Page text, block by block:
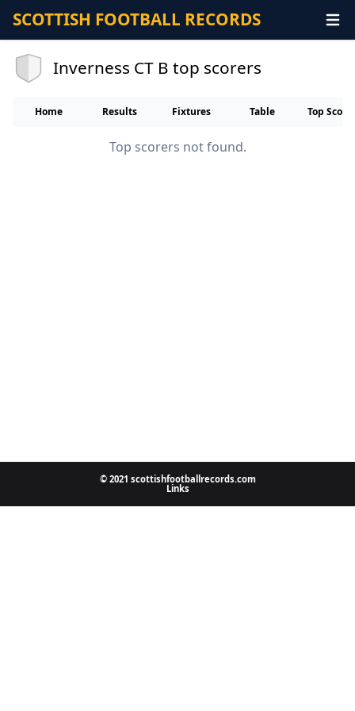
SCOTTISH FOOTBALL RECORDS
Inverness CT B top scorers
Home Results Fixtures Table Top
Top scorers not found.
© 2021 scottishfootballrecords.com
Links